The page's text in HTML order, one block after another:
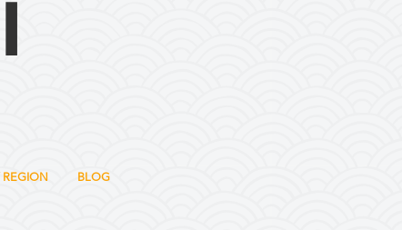
REGION BLOG